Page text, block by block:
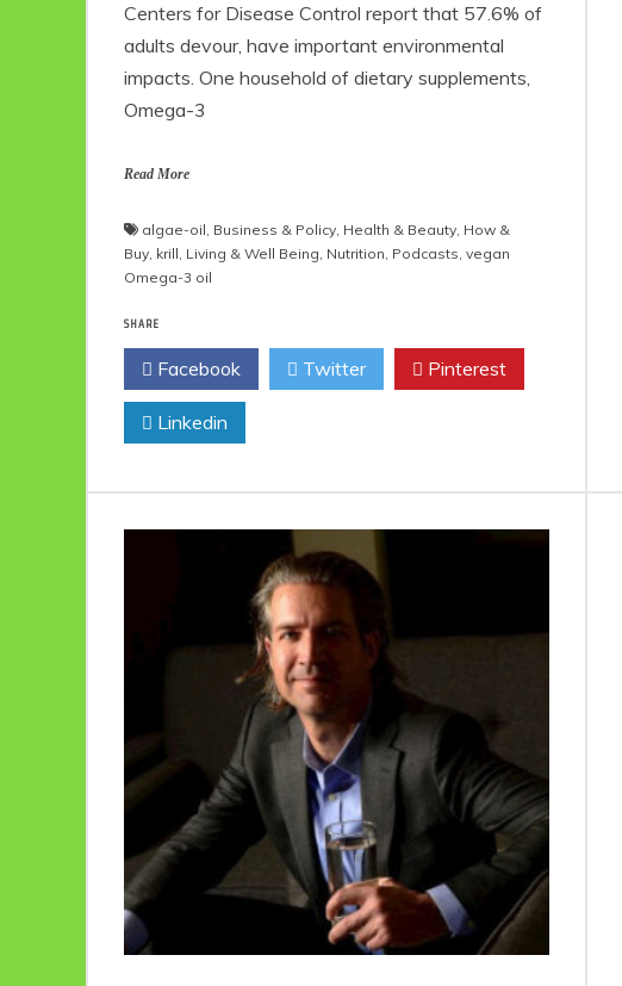
Centers for Disease Control report that 57.6% of
adults devour, have important environmental
impacts. One household of dietary supplements,
Omega-3
Read More
algae-oil, Business & Policy, Health & Beauty, How &
Buy, krill, Living & Well Being, Nutrition, Podcasts, vegan
Omega-3 oil
SHARE
Facebook Twitter Pinterest
Linkedin